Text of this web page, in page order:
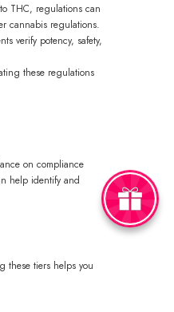
THC, regulations can
cannabis regulations.
verify potency, safety,
these regulations
on compliance
help identify and
these tiers helps you